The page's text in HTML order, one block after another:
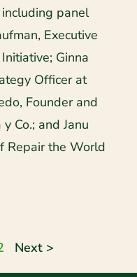
panel
Executive
Ginna
Officer at
Founder and
Co.; and Janu
Repair the World
Next >